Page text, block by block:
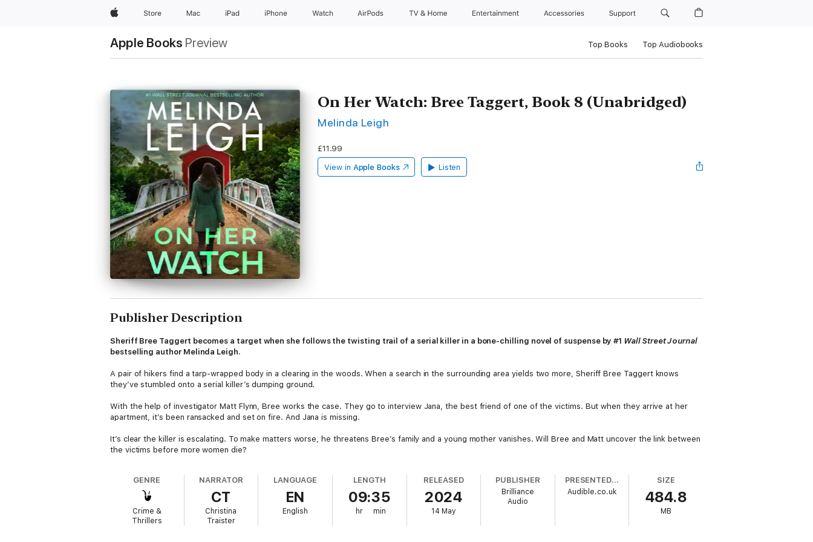
AppleStore Mac iPad iPhone Watch AirPods TV & Home Entertainment Accessories Support
Apple Books Preview Top Books Top Audiobooks
On Her Watch: Bree Taggert, Book 8 (Unabridged)
Melinda Leigh
£11.99
View in Apple Books Listen
Publisher Description
Sheriff Bree Taggert becomes a target when she follows the twisting trail of a serial killer in a bone-chilling novel of suspense by #1 Wall Street Journal
bestselling author Melinda Leigh.
A pair of hikers find a tarp-wrapped body in a clearing in the woods. When a search in the surrounding area yields two more, Sheriff Bree Taggert knows
they’ve stumbled onto a serial killer’s dumping ground.
With the help of investigator Matt Flynn, Bree works the case. They go to interview Jana, the best friend of one of the victims. But when they arrive at her
apartment, it’s been ransacked and set on fire. And Jana is missing.
It’s clear the killer is escalating. To make matters worse, he threatens Bree’s family and a young mother vanishes. Will Bree and Matt uncover the link between
the victims before more women die?
GENRE
Crime &
Thrillers
NARRATOR
CT
Christina
Traister
LANGUAGE
EN
English
LENGTH
09:35
hr min
RELEASED
2024
14 May
PUBLISHER
Brilliance
Audio
PRESENTED BY
Audible.co.uk
SIZE
484.8
MB